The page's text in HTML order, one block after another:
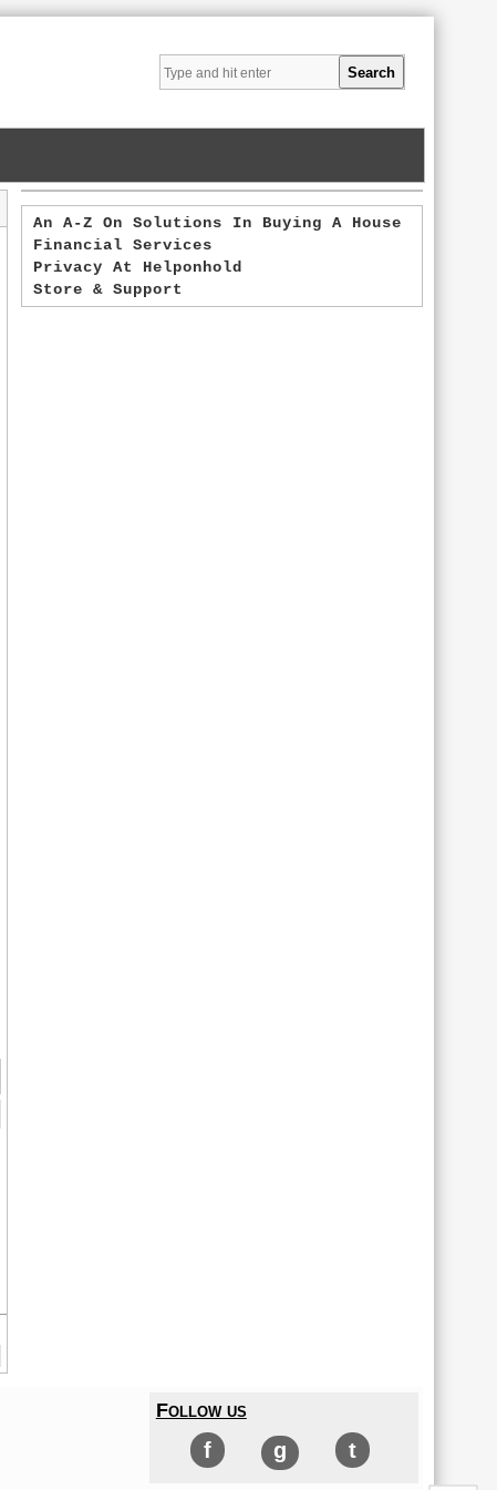
An A-Z On Solutions In Buying A House
Financial Services
Privacy At Helponhold
Store & Support
Follow us
f g t